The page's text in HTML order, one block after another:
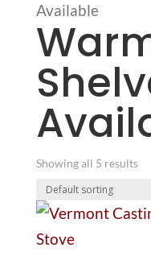
Available
Showing all 5 results